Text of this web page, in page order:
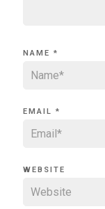
NAME *
EMAIL *
WEBSITE